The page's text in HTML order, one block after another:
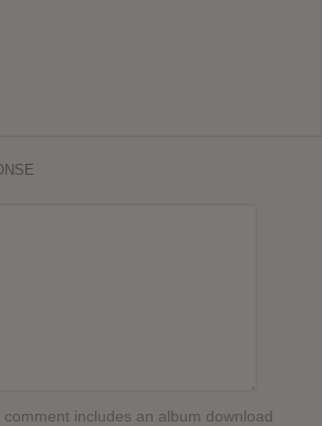
comment includes an album download